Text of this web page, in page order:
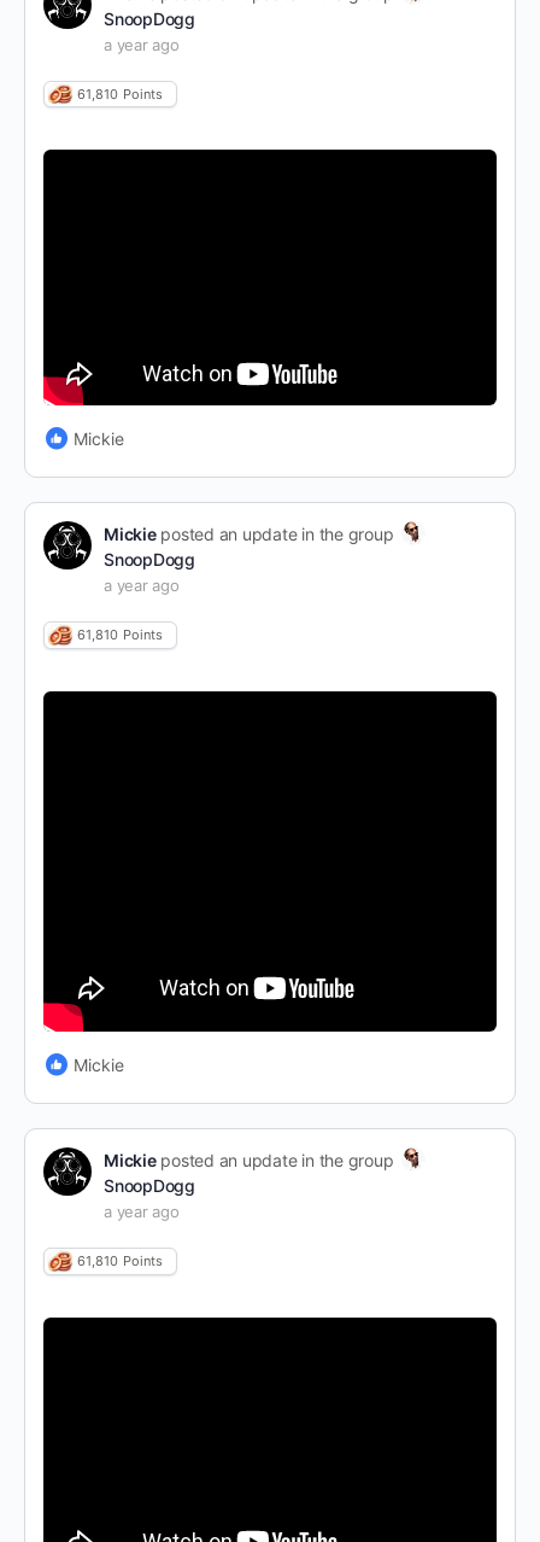
SnoopDogg
a year ago
61,810 Points
Mickie
Mickieposted an update in the group
SnoopDogg
a year ago
61,810 Points
Mickie
Mickieposted an update in the group
SnoopDogg
a year ago
61,810 Points